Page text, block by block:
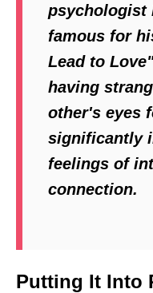
psychologist
famous for
Lead to
having
other's eyes
significantly
feelings of
connection.
Putting It Into